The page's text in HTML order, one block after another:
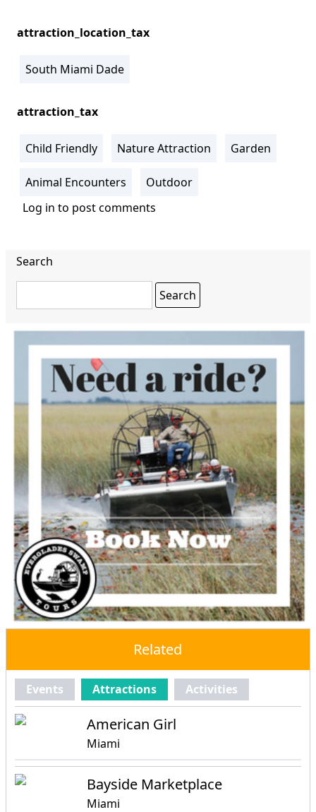
attraction_location_tax
South Miami Dade
attraction_tax
Child Friendly Nature Attraction Garden
Animal Encounters
Outdoor
Log in to post comments
Search
Related
Events Attractions Activities
American Girl
Miami
Bayside Marketplace
Miami